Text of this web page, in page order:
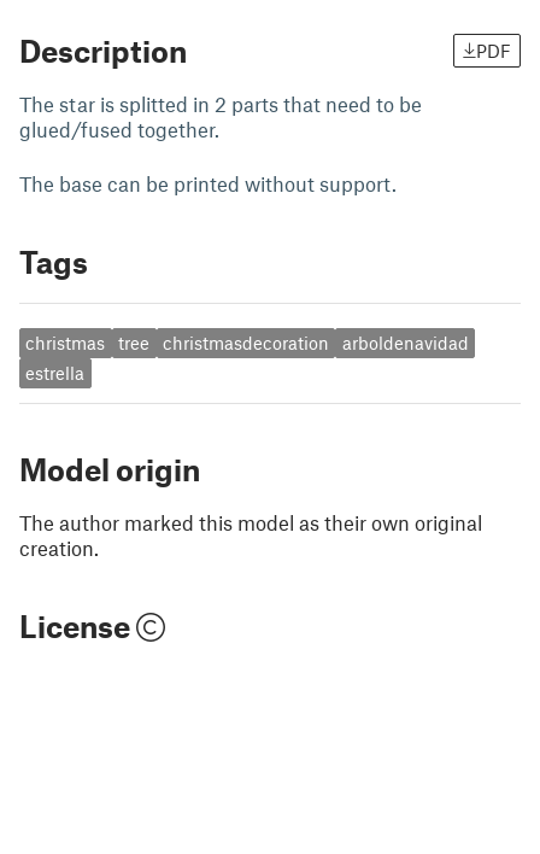
Description PDF
The star is splitted in 2 parts that need to be
glued/fused together.
The base can be printed without support.
Tags
christmas tree christmasdecoration
arboldenavidad
estrella
Model origin
The author marked this model as their own original
creation.
License